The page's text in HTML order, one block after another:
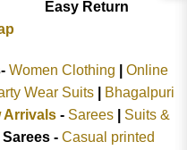
Easy Return
Women Clothing
Online
Wear Suits
Bhagalpuri
Arrivals - Sarees
Suits &
Sarees - Casual printed